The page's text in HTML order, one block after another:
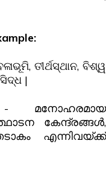
ତୀର୍ଥସ୍ଥାନ, ବିଶ୍ୱ
|
- മനോഹരമായ
കേന്ദ്രങ്ങൾ,
എന്നിവയ്ക്ക്